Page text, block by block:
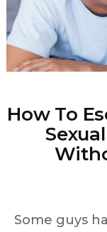
How To
Some guys